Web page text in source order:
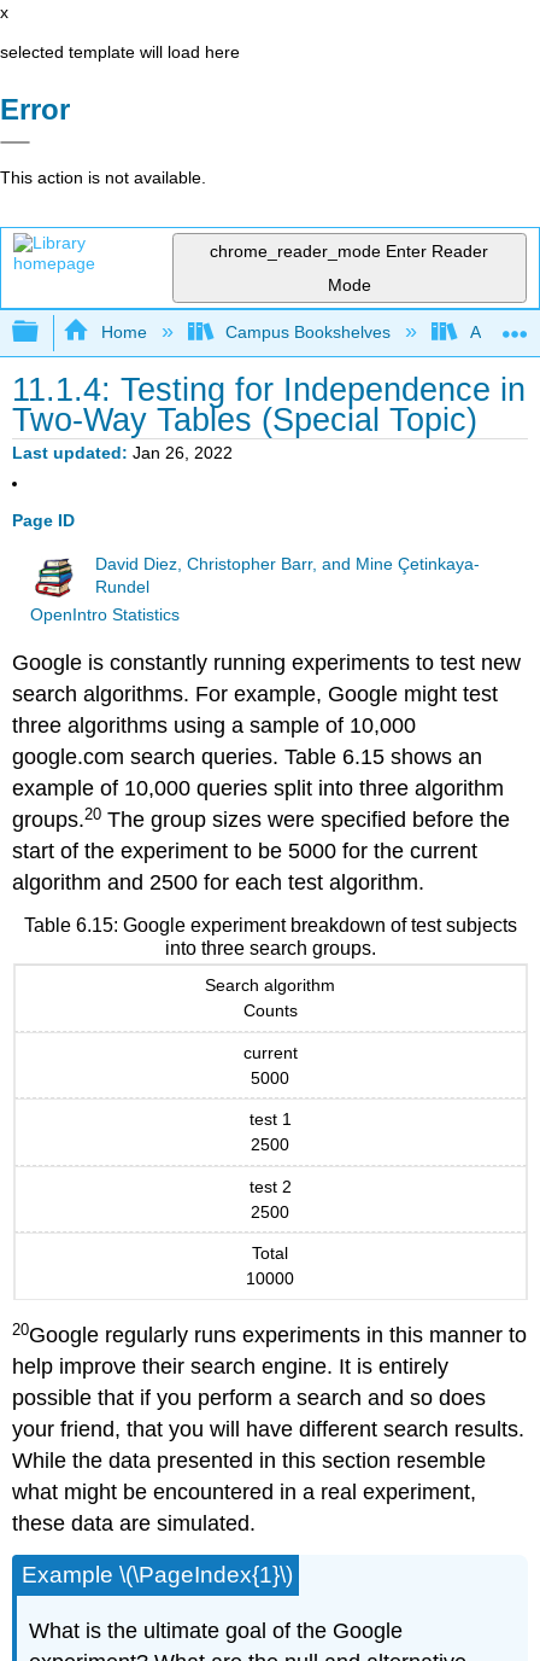
x
selected template will load here
Error
This action is not available.
chrome_reader_mode Enter Reader
Mode
Expand/collapse global hierarchy
Home Campus Bookshelves
11.1.4: Testing for Independence in
Two-Way Tables (Special Topic)
Last updated Jan 26, 2022
Page ID
David Diez, Christopher Barr, and Mine Çetinkaya-
Rundel
OpenIntro Statistics
Google is constantly running experiments to test new
search algorithms. For example, Google might test
three algorithms using a sample of 10,000
google.com search queries. Table 6.15 shows an
example of 10,000 queries split into three algorithm
groups.20 The group sizes were specified before the
start of the experiment to be 5000 for the current
algorithm and 2500 for each test algorithm.
Table 6.15: Google experiment breakdown of test subjects
into three search groups.
Search algorithm
Counts
current
5000
test 1
2500
test 2
2500
Total
10000
20Google regularly runs experiments in this manner to
help improve their search engine. It is entirely
possible that if you perform a search and so does
your friend, that you will have different search results.
While the data presented in this section resemble
what might be encountered in a real experiment,
these data are simulated.
Example \(\PageIndex{1}\)
What is the ultimate goal of the Google